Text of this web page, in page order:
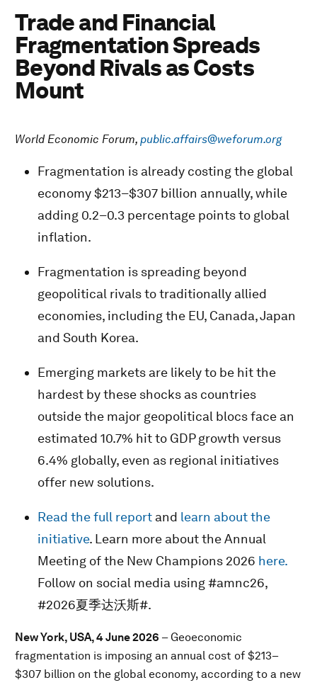
Trade and Financial
Fragmentation Spreads
Beyond Rivals as Costs
Mount
World Economic Forum, public.affairs@weforum.org
Fragmentation is already costing the global
economy $213–$307 billion annually, while
adding 0.2–0.3 percentage points to global
inflation.
Fragmentation is spreading beyond
geopolitical rivals to traditionally allied
economies, including the EU, Canada, Japan
and South Korea.
Emerging markets are likely to be hit the
hardest by these shocks as countries
outside the major geopolitical blocs face an
estimated 10.7% hit to GDP growth versus
6.4% globally, even as regional initiatives
offer new solutions.
Read the full report and learn about the
initiative. Learn more about the Annual
Meeting of the New Champions 2026 here.
Follow on social media using #amnc26,
#2026夏季达沃斯#.
New York, USA, 4 June 2026 – Geoeconomic
fragmentation is imposing an annual cost of $213–
$307 billion on the global economy, according to a new